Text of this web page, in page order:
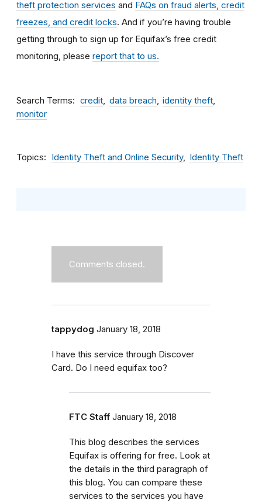
theft protection services and FAQs on fraud alerts, credit
freezes, and credit locks. And if you’re having trouble
getting through to sign up for Equifax’s free credit
monitoring, please report that to us.
Search Terms credit data breach
identity theft
monitor
Topics Identity Theft and Online Security Identity Theft
Comments closed.
tappydog January 18, 2018
I have this service through Discover
Card. Do I need equifax too?
FTC Staff January 18, 2018
This blog describes the services
Equifax is offering for free. Look at
the details in the third paragraph of
this blog. You can compare these
services to the services you have